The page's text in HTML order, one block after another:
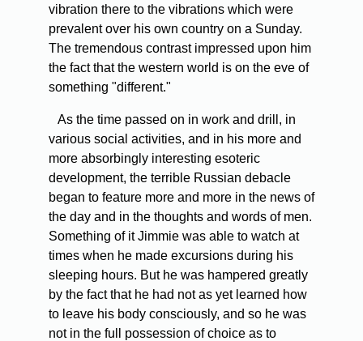
vibration there to the vibrations which were
prevalent over his own country on a Sunday.
The tremendous contrast impressed upon him
the fact that the western world is on the eve of
something "different."
As the time passed on in work and drill, in
various social activities, and in his more and
more absorbingly interesting esoteric
development, the terrible Russian debacle
began to feature more and more in the news of
the day and in the thoughts and words of men.
Something of it Jimmie was able to watch at
times when he made excursions during his
sleeping hours. But he was hampered greatly
by the fact that he had not as yet learned how
to leave his body consciously, and so he was
not in the full possession of choice as to